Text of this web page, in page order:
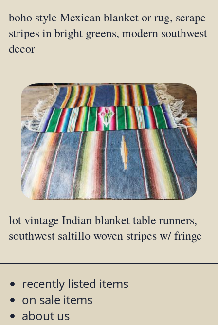
boho style Mexican blanket or rug, serape
stripes in bright greens, modern southwest
decor
lot vintage Indian blanket table runners,
southwest saltillo woven stripes w/ fringe
recently listed items
on sale items
about us